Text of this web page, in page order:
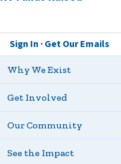
Sign In Get Our Emails
Why We Exist
Get Involved
Our Community
See the Impact